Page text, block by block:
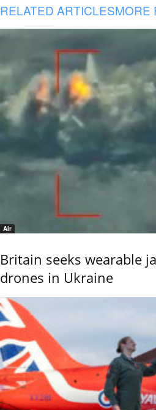
RELATED ARTICLESMORE
Air
Britain seeks wearable
drones in Ukraine